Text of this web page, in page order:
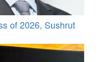
of 2026, Sushrut